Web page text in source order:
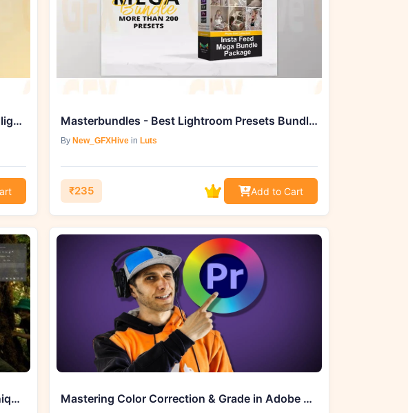
Master The Adobe Photoshop Artificial Intelligence Tool – Generative Fill Masterbundles - Best Lightroom Presets Bundle Desktop & Mobile and Luts
By New_GFXHivein Luts
₹235 Add to Cart
Master Advanced Dodging & Burning Techniques with KelbyOne Course by Bret Malley Mastering Color Correction & Grade in Adobe Premiere Pro 2020 - Udemy Course